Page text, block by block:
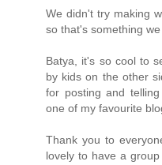
We didn't try making
so that's something
Batya, it's so cool to
by kids on the other
for posting and
one of my favourite
Thank you to
lovely to have a